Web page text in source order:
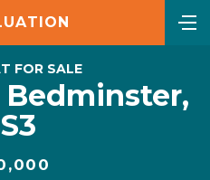
FOR SALE
Bedminster,